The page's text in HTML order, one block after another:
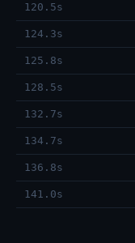
120.5s
124.3s
125.8s
128.5s
132.7s
134.7s
136.8s
141.0s